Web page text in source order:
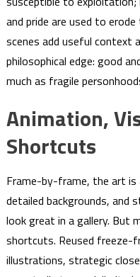
and pride are used to
scenes add useful context
philosophical edge: good
much as fragile
Animation,
Shortcuts
Frame-by-frame, the art is
detailed backgrounds,
look great in a gallery. But
shortcuts. Reused freeze-
illustrations, strategic